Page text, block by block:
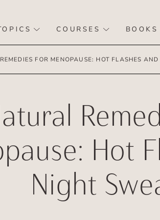
COURSES BOOKS
FOR MENOPAUSE: HOT FLASHES
Hot
Night